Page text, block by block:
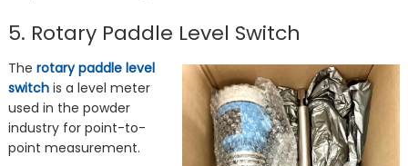
5. Rotary Paddle Level Switch
The rotary paddle level
switchis a level meter
used in the powder
industry for point-to-
point measurement.